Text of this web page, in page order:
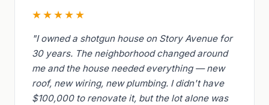
★★★★★
"I owned a shotgun house on Story Avenue for
30 years. The neighborhood changed around
me and the house needed everything — new
roof, new wiring, new plumbing. I didn't have
$100,000 to renovate it, but the lot alone was